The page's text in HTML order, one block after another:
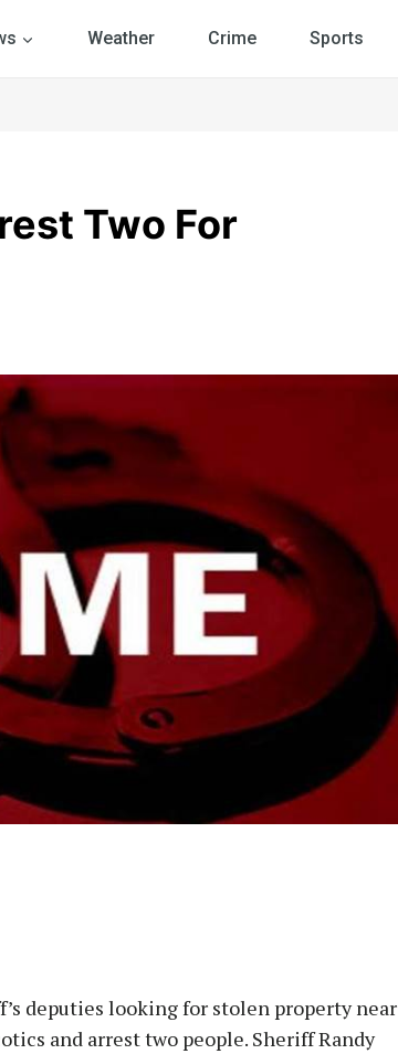
Weather Crime Sports
Two For
deputies looking for stolen property near
and arrest two people. Sheriff Randy